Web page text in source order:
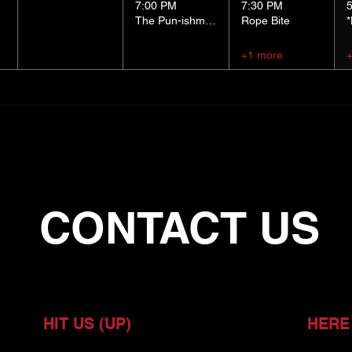
7:00 PM
7:30 PM
Rope Bite
+1 more
CONTACT US
HIT US (UP)